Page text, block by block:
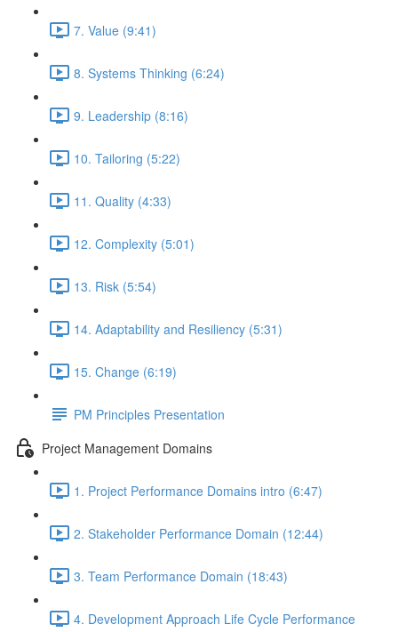
7. Value (9:41)
8. Systems Thinking (6:24)
9. Leadership (8:16)
10. Tailoring (5:22)
11. Quality (4:33)
12. Complexity (5:01)
13. Risk (5:54)
14. Adaptability and Resiliency (5:31)
15. Change (6:19)
PM Principles Presentation
Project Management Domains
1. Project Performance Domains intro (6:47)
2. Stakeholder Performance Domain (12:44)
3. Team Performance Domain (18:43)
4. Development Approach Life Cycle Performance